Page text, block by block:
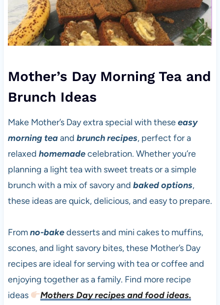
Mother’s Day Morning Tea and
Brunch Ideas
Make Mother’s Day extra special with theseeasy
morning teaand brunch recipes, perfect for a
relaxed homemadecelebration. Whether you’re
planning a light tea with sweet treats or a simple
brunch with a mix of savory and baked options,
these ideas are quick, delicious, and easy to prepare.
Fromno-bakedesserts and mini cakes to muffins,
scones, and light savory bites, these Mother’s Day
recipes are ideal for serving with tea or coffee and
enjoying together as a family. Find more recipe
ideas
Mothers Day recipes and food ideas.